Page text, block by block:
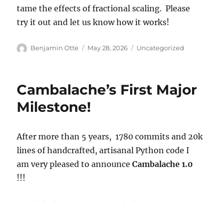
tame the effects of fractional scaling. Please
try it out and let us know how it works!
Author
Benjamin Otte
Posted
May 28, 2026 Categories
Uncategorized
Cambalache’s First Major
Milestone!
After more than 5 years, 1780 commits and 20k
lines of handcrafted, artisanal Python code I
am very pleased to announceCambalache 1.0
!!!